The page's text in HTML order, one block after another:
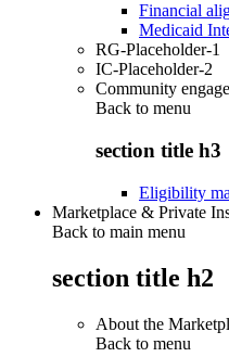
Financial
Medicaid
RG-Placeholder-1
IC-Placeholder-2
Community
Back to menu
section title h3
Eligibility
Marketplace & Private
Back to main menu
section title h2
About the
Back to menu